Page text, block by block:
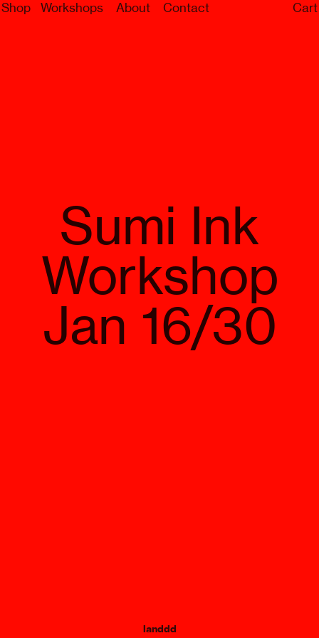
Shop Workshops About Contact Cart
Sumi Ink
Workshop
Jan 16/30
landdd